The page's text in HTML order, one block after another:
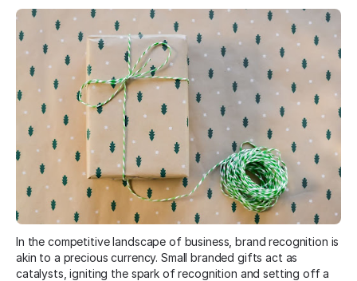
In the competitive landscape of business, brand recognition is
akin to a precious currency. Small branded gifts act as
catalysts, igniting the spark of recognition and setting off a